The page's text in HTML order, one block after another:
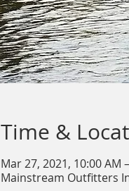
Time &
Mar 27, 2021, 10:00 AM
Mainstream Outfitters